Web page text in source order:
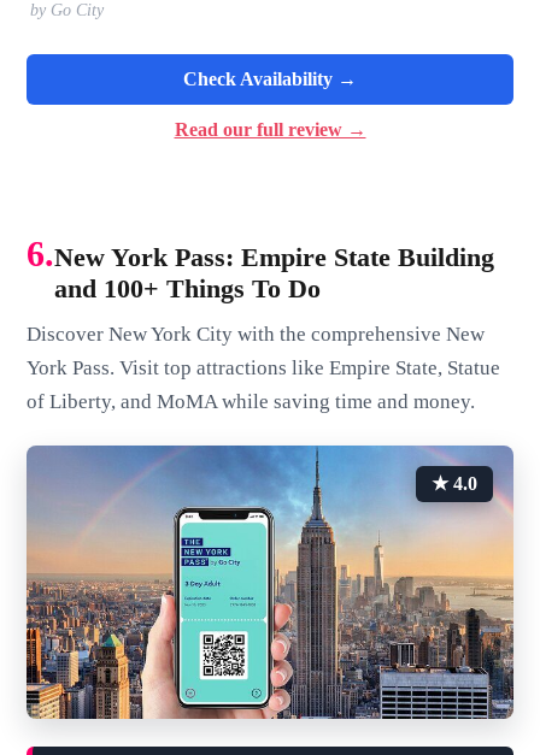
by Go City
Check Availability →
Read our full review →
6.New York Pass: Empire State Building
and 100+ Things To Do
Discover New York City with the comprehensive New
York Pass. Visit top attractions like Empire State, Statue
of Liberty, and MoMA while saving time and money.
★ 4.0